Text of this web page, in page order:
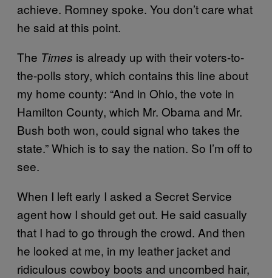
achieve. Romney spoke. You don’t care what
he said at this point.
The Times is already up with their voters-to-
the-polls story, which contains this line about
my home county: “And in Ohio, the vote in
Hamilton County, which Mr. Obama and Mr.
Bush both won, could signal who takes the
state.” Which is to say the nation. So I’m off to
see.
When I left early I asked a Secret Service
agent how I should get out. He said casually
that I had to go through the crowd. And then
he looked at me, in my leather jacket and
ridiculous cowboy boots and uncombed hair,